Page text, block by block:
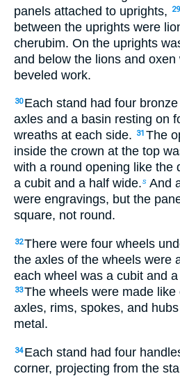
panels attached to uprights,
29
between the uprights were
cherubim. On the uprights
and below the lions and
beveled work.
30 Each stand had four
axles and a basin resting on
wreaths at each side.
31 The
inside the crown at the top
with a round opening like the
a cubit and a half wide.s And
were engravings, but the
square, not round.
32There were four wheels
the axles of the wheels were
each wheel was a cubit and
33The wheels were made
axles, rims, spokes, and
metal.
34 Each stand had four
corner, projecting from the